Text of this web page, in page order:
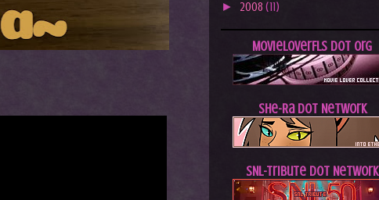
► 2008 (11)
MovieLoverFLs dot Org
She-Ra dot Network
SNL-Tribute dot Network